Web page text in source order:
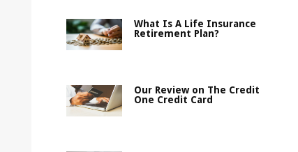
What Is A Life Insurance
Retirement Plan?
Our Review on The Credit
One Credit Card